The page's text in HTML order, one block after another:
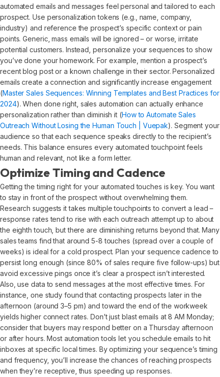
automated emails and messages feel personal and tailored to each
prospect. Use personalization tokens (e.g., name, company,
industry) and reference the prospect’s specific context or pain
points. Generic, mass emails will be ignored – or worse, irritate
potential customers. Instead, personalize your sequences to show
you’ve done your homework. For example, mention a prospect’s
recent blog post or a known challenge in their sector. Personalized
emails create a connection and significantly increase engagement
(Master Sales Sequences: Winning Templates and Best Practices for
2024). When done right, sales automation can actually enhance
personalization rather than diminish it (How to Automate Sales
Outreach Without Losing the Human Touch | Vuepak). Segment your
audience so that each sequence speaks directly to the recipient’s
needs. This balance ensures every automated touchpoint feels
human and relevant, not like a form letter.
Optimize Timing and Cadence
Getting the timing right for your automated touches is key. You want
to stay in front of the prospect without overwhelming them.
Research suggests it takes multiple touchpoints to convert a lead –
response rates tend to rise with each outreach attempt up to about
the eighth touch, but there are diminishing returns beyond that. Many
sales teams find that around 5-8 touches (spread over a couple of
weeks) is ideal for a cold prospect. Plan your sequence cadence to
persist long enough (since 80% of sales require five follow-ups) but
avoid excessive pings once it’s clear a prospect isn’t interested.
Also, use data to send messages at the most effective times. For
instance, one study found that contacting prospects later in the
afternoon (around 3–5 pm) and toward the end of the workweek
yields higher connect rates. Don’t just blast emails at 8 AM Monday;
consider that buyers may respond better on a Thursday afternoon
or after hours. Most automation tools let you schedule emails to hit
inboxes at specific local times. By optimizing your sequence’s timing
and frequency, you’ll increase the chances of reaching prospects
when they’re receptive, thus speeding up responses.